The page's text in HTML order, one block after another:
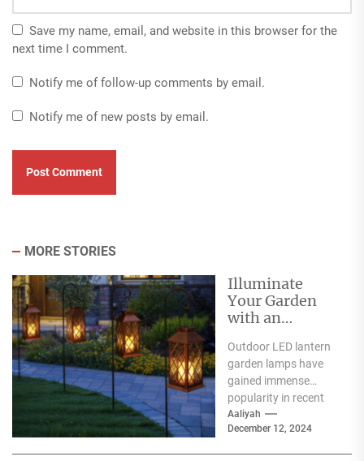
Save my name, email, and website in this browser for the
next time I comment.
Notify me of follow-up comments by email.
Notify me of new posts by email.
MORE STORIES
Illuminate
Your Garden
with an
Lantern Garden
Lamp
Outdoor LED lantern
garden lamps have
gained immense
popularity in recent
years, and for good
reason. One of the
Aaliyah
December 12, 2024